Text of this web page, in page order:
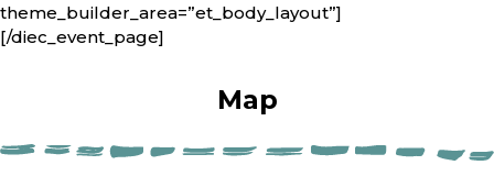
theme_builder_area=”et_body_layout”]
[/diec_event_page]
Map